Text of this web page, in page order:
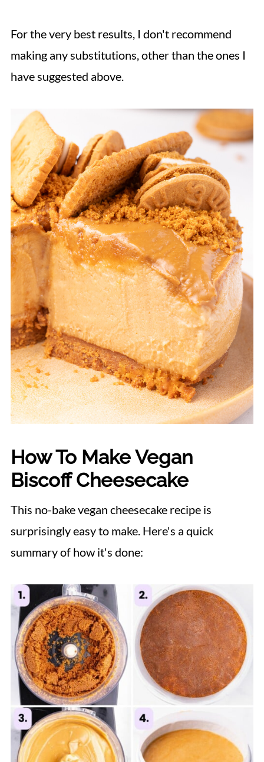
For the very best results, I don't recommend
making any substitutions, other than the ones I
have suggested above.
How To Make Vegan
Biscoff Cheesecake
This no-bake vegan cheesecake recipe is
surprisingly easy to make. Here's a quick
summary of how it's done: